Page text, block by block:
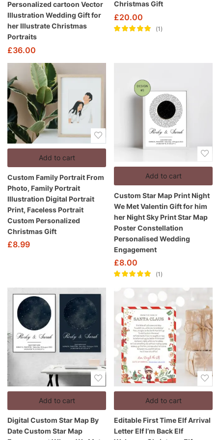
Personalized cartoon Vector
Illustration Wedding Gift for
her Illustrate Christmas
Portraits
£36.00
Christmas Gift
£20.00
1
Add to cart
Custom Family Portrait From
Photo, Family Portrait
Illustration Digital Portrait
Print, Faceless Portrait
Custom Personalized
Christmas Gift
£8.99
Add to cart
Custom Star Map Print Night
We Met Valentin Gift for him
her Night Sky Print Star Map
Poster Constellation
Personalised Wedding
Engagement
£8.00
1
Add to cart
Digital Custom Star Map By
Date Custom Star Map
Add to cart
Editable First Time Elf Arrival
Letter Elf I’m Back Elf